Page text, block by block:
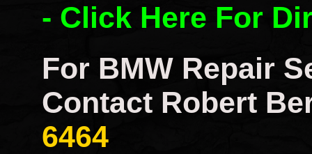
- Click Here For
For BMW Repair
Contact Robert
6464